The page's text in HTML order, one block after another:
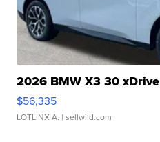
2026 BMW X3 30 xDrive
$56,335
LOTLINX A. | sellwild.com